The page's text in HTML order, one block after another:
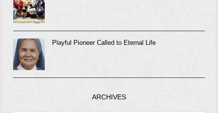
Playful Pioneer Called to Eternal Life
ARCHIVES